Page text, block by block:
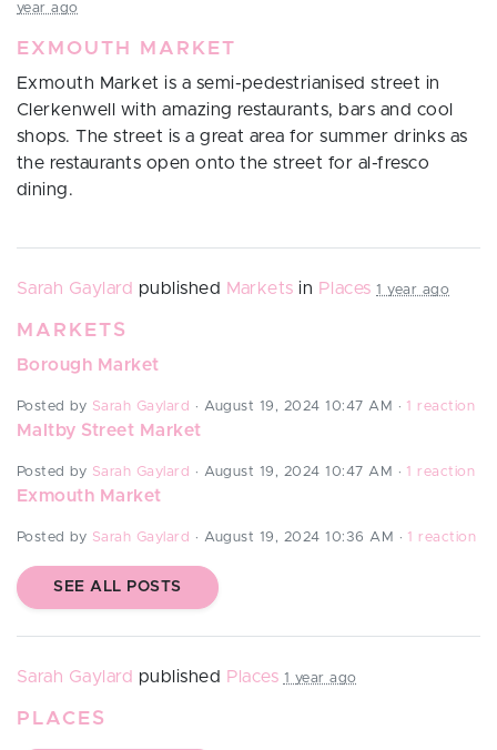
year ago
EXMOUTH MARKET
Exmouth Market is a semi-pedestrianised street in
Clerkenwell with amazing restaurants, bars and cool
shops. The street is a great area for summer drinks as
the restaurants open onto the street for al-fresco
dining.
Sarah Gaylard published Markets in Places 1 year ago
MARKETS
Borough Market
Posted by Sarah Gaylard · August 19, 2024 10:47 AM · 1 reaction
Maltby Street Market
Posted by Sarah Gaylard · August 19, 2024 10:47 AM · 1 reaction
Exmouth Market
Posted by Sarah Gaylard · August 19, 2024 10:36 AM · 1 reaction
SEE ALL POSTS
Sarah Gaylard published Places 1 year ago
PLACES